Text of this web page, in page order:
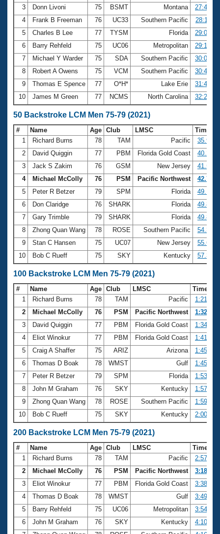
3
Donn Livoni 75 BSMT Montana
27:41.91
4
Frank B Freeman 76 UC33 Southern Pacific
28:11.33
5
Charles B Lee 77 TYSM Florida
29:06.31
6
Barry Rehfeld 75 UC06 Metropolitan
29:17.84
7
Michael Y Warder 75 SDA Southern Pacific
30:09.36
8
Robert A Owens 75 VCM Southern Pacific
30:46.02
9
Thomas E Spence 77 O*H* Lake Erie
31:43.36
10
James M Green 77 NCMS North Carolina 32:29.71
50 Backstroke LCM Men 75-79 (2021)
# Name Age Club LMSC
Time
1
Richard Burns 78 TAM Pacific
35.94
2
David Quiggin 77 PBM Florida Gold Coast
40.23
3
Jack S Zakim 76 GSM New Jersey
41.53
4
Michael McColly 76 PSM Pacific Northwest
42.72
5
Peter R Betzer 79 SPM Florida
49.14
6
Don Claridge 76 SHARK Florida
49.83
7
Gary Trimble 79 SHARK Florida
49.88
8
Zhong Quan Wang 78 ROSE Southern Pacific
54.37
9
Stan C Hansen 75 UC07 New Jersey
55.67
10
Bob C Rueff 75 SKY Kentucky 57.36
100 Backstroke LCM Men 75-79 (2021)
# Name Age Club LMSC
Time
1
Richard Burns 78 TAM Pacific
1:21.44
2
Michael McColly 76 PSM Pacific Northwest
1:32.53
3
David Quiggin 77 PBM Florida Gold Coast
1:34.43
4
Eliot Winokur 77 PBM Florida Gold Coast
1:41.05
5
Craig A Shaffer 75 ARIZ Arizona
1:45.01
6
Thomas D Boak 78 WMST Gulf
1:45.35
7
Peter R Betzer 79 SPM Florida
1:53.24
8
John M Graham 76 SKY Kentucky
1:57.65
9
Zhong Quan Wang 78 ROSE Southern Pacific
1:59.56
10
Bob C Rueff 75 SKY Kentucky 2:00.56
200 Backstroke LCM Men 75-79 (2021)
# Name Age Club LMSC
Time
1
Richard Burns 78 TAM Pacific
2:57.20
2
Michael McColly 76 PSM Pacific Northwest
3:18.65
3
Eliot Winokur 77 PBM Florida Gold Coast
3:38.33
4
Thomas D Boak 78 WMST Gulf
3:49.41
5
Barry Rehfeld 75 UC06 Metropolitan
3:54.13
6
John M Graham 76 SKY Kentucky
4:10.35